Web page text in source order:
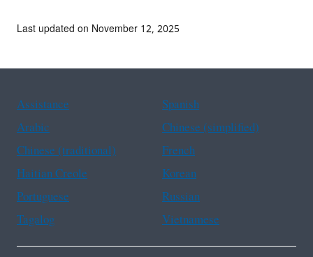
Last updated on November 12, 2025
Assistance
Spanish
Arabic
Chinese (simplified)
Chinese (traditional)
French
Haitian Creole
Korean
Portuguese
Russian
Tagalog
Vietnamese